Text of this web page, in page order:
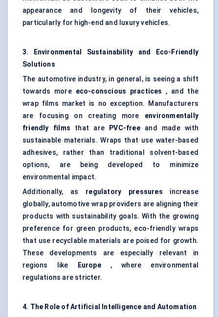
appearance and longevity of their vehicles,
particularly for high-end and luxury vehicles.
3. Environmental Sustainability and Eco-Friendly
Solutions
The automotive industry, in general, is seeing a shift
towards more eco-conscious practices , and the
wrap films market is no exception. Manufacturers
are focusing on creating more environmentally
friendly films that are PVC-freeand made with
sustainable materials. Wraps that use water-based
adhesives, rather than traditional solvent-based
options, are being developed to minimize
environmental impact.
Additionally, as regulatory pressures increase
globally, automotive wrap providers are aligning their
products with sustainability goals. With the growing
preference for green products, eco-friendly wraps
that use recyclable materials are poised for growth.
These developments are especially relevant in
regions like
Europe, where environmental
regulations are stricter.
4. The Role of Artificial Intelligence and Automation